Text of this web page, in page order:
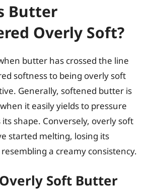
Butter
Overly Soft?
butter has crossed the line
softness to being overly soft
Generally, softened butter is
it easily yields to pressure
shape. Conversely, overly soft
started melting, losing its
a creamy consistency.
Soft Butter